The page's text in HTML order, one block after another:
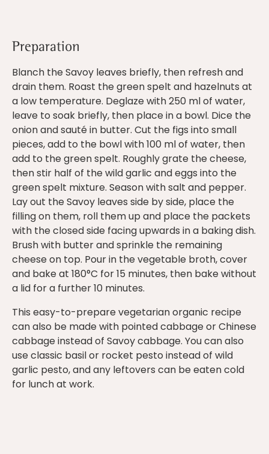
Preparation
Blanch the Savoy leaves briefly, then refresh and
drain them. Roast the green spelt and hazelnuts at
a low temperature. Deglaze with 250 ml of water,
leave to soak briefly, then place in a bowl. Dice the
onion and sauté in butter. Cut the figs into small
pieces, add to the bowl with 100 ml of water, then
add to the green spelt. Roughly grate the cheese,
then stir half of the wild garlic and eggs into the
green spelt mixture. Season with salt and pepper.
Lay out the Savoy leaves side by side, place the
filling on them, roll them up and place the packets
with the closed side facing upwards in a baking dish.
Brush with butter and sprinkle the remaining
cheese on top. Pour in the vegetable broth, cover
and bake at 180°C for 15 minutes, then bake without
a lid for a further 10 minutes.
This easy-to-prepare vegetarian organic recipe
can also be made with pointed cabbage or Chinese
cabbage instead of Savoy cabbage. You can also
use classic basil or rocket pesto instead of wild
garlic pesto, and any leftovers can be eaten cold
for lunch at work.